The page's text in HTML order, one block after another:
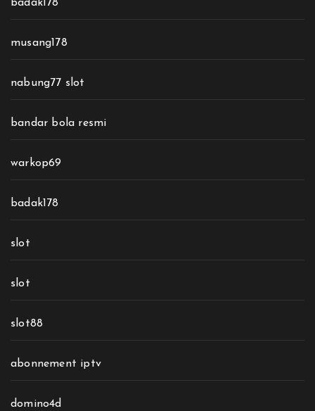
badak178
musang178
nabung77 slot
bandar bola resmi
warkop69
badak178
slot
slot
slot88
abonnement iptv
domino4d